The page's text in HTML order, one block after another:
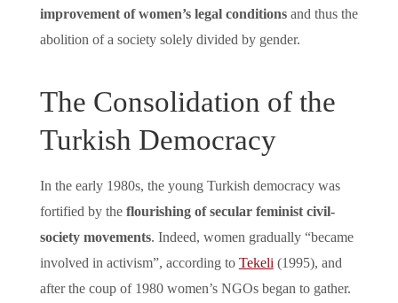
improvement of women’s legal conditionsand thus the
abolition of a society solely divided by gender.
The Consolidation of the
Turkish Democracy
In the early 1980s, the young Turkish democracy was
fortified by the flourishing of secular feminist civil-
society movements. Indeed, women gradually “became
involved in activism”, according to Tekeli(1995), and
after the coup of 1980 women’s NGOs began to gather.